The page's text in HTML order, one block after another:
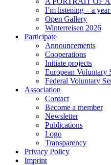
I’m listening – a
Open Gallery
Winterreisen 2026
Participate
Announcements
Cooperations
Initiate projects
European Voluntary
Federal Voluntary
Association
Contact
Become a member
Newsletter
Publications
Logo
Transparency
Privacy Policy
Imprint